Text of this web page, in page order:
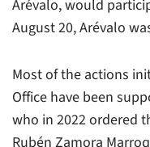
Arévalo, would
August 20, Arévalo
Most of the actions
Office have been
who in 2022 ordered
Rubén Zamora